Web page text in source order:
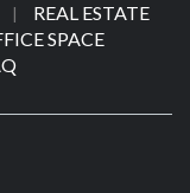
|
REAL ESTATE
SPACE